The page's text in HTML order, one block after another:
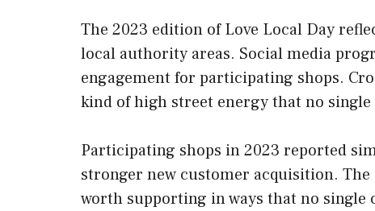
The 2023 edition of Love Local Day
local authority areas. Social media
engagement for participating shops.
kind of high street energy that no
Participating shops in 2023 reported
stronger new customer acquisition.
worth supporting in ways that no single